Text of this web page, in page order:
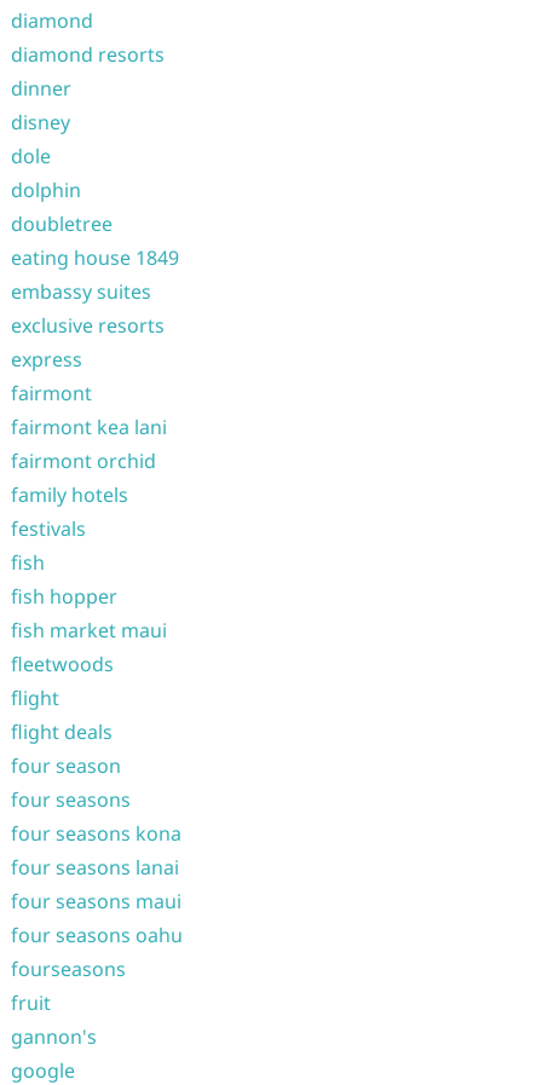
diamond
diamond resorts
dinner
disney
dole
dolphin
doubletree
eating house 1849
embassy suites
exclusive resorts
express
fairmont
fairmont kea lani
fairmont orchid
family hotels
festivals
fish
fish hopper
fish market maui
fleetwoods
flight
flight deals
four season
four seasons
four seasons kona
four seasons lanai
four seasons maui
four seasons oahu
fourseasons
fruit
gannon's
google